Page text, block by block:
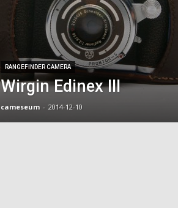
RANGEFINDER CAMERA
Wirgin Edinex III
cameseum - 2014-12-10